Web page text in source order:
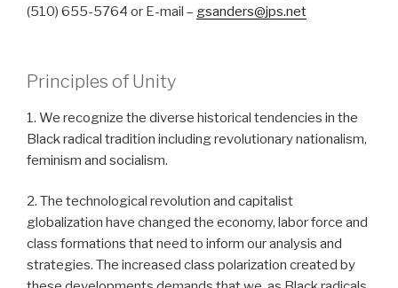
(510) 655-5764 or E-mail – gsanders@jps.net
Principles of Unity
1. We recognize the diverse historical tendencies in the
Black radical tradition including revolutionary nationalism,
feminism and socialism.
2. The technological revolution and capitalist
globalization have changed the economy, labor force and
class formations that need to inform our analysis and
strategies. The increased class polarization created by